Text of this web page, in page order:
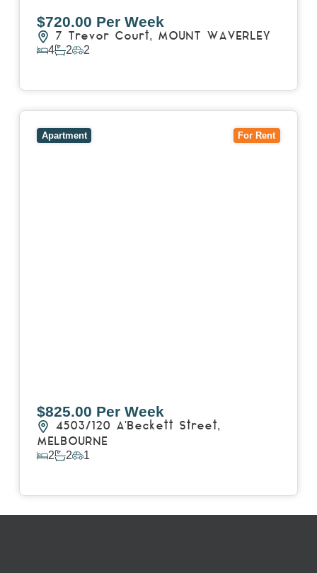
$720.00 Per Week
7 Trevor Court, MOUNT WAVERLEY
4 2 2
For Rent
Apartment
$825.00 Per Week
4503/120 A'Beckett Street,
MELBOURNE
2 2 1